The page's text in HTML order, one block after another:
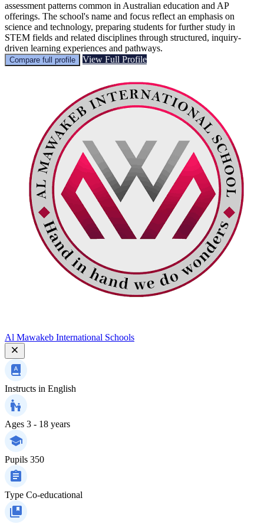
assessment patterns common in Australian education and AP
offerings. The school's name and focus reflect an emphasis on
science and technology, preparing students for further study in
STEM fields and related disciplines through structured, inquiry-
driven learning experiences and pathways.
Compare full profile View Full Profile
Al Mawakeb International Schools
Instructs in English
Ages 3 - 18 years
Pupils 350
Type Co-educational